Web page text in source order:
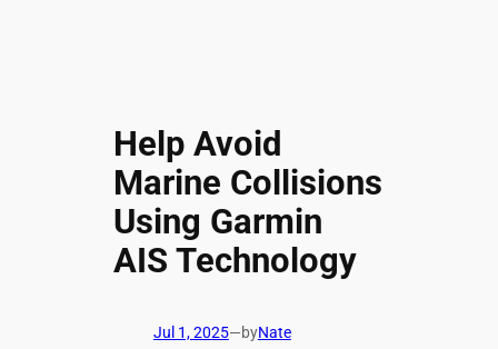
Help Avoid
Marine Collisions
Using Garmin
AIS Technology
Jul 1, 2025—byNate